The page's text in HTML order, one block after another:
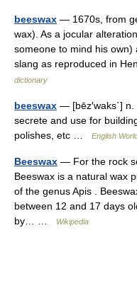
beeswax — 1670s, from
wax). As a jocular
someone to mind his
slang as reproduced in
dictionary
beeswax — [bēz′waks΄]
secrete and use for
polishes, etc …
English
Beeswax — For the rock
Beeswax is a natural wax
of the genus Apis .
between 12 and 17 days
by… …
Wikipedia